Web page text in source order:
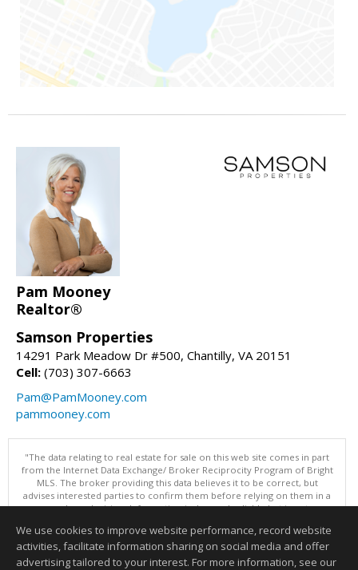
Pam Mooney
Realtor®
Samson Properties
14291 Park Meadow Dr #500, Chantilly, VA 20151
Cell: (703) 307-6663
Pam@PamMooney.com
pammooney.com
"The data relating to real estate for sale on this web site comes in part
from the Internet Data Exchange/ Broker Reciprocity Program of Bright
MLS. The broker providing this data believes it to be correct, but
advises interested parties to confirm them before relying on them in a
purchase decision. Information is deemed reliable but is not
Data updated as of: 08/05/2026 11:05 PM"
Information deemed reliable but not guaranteed to be accurate.
We use cookies to improve website performance, record website
activities, facilitate information sharing on social media and offer
advertising tailored to your interest. For more information, see our